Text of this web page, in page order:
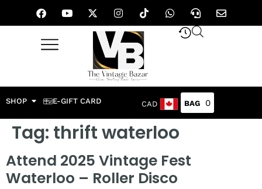
SHOP E-GIFT CARD CAD 0
Tag: thrift waterloo
Attend 2025 Vintage Fest
Waterloo – Roller Disco